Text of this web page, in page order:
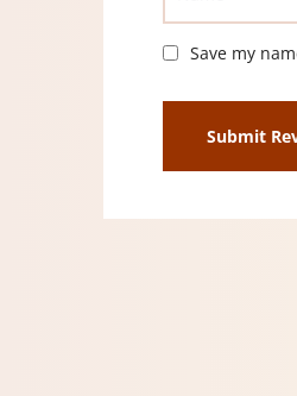
Save my